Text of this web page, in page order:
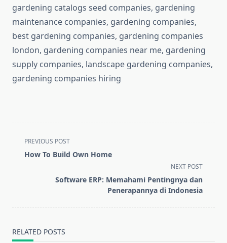
gardening catalogs seed companies, gardening
maintenance companies, gardening companies,
best gardening companies, gardening companies
london, gardening companies near me, gardening
supply companies, landscape gardening companies,
gardening companies hiring
<span
class="nav-
PREVIOUS POST
How To Build Own Home
NEXT POST
Software ERP: Memahami Pentingnya dan
Penerapannya di Indonesia
RELATED POSTS